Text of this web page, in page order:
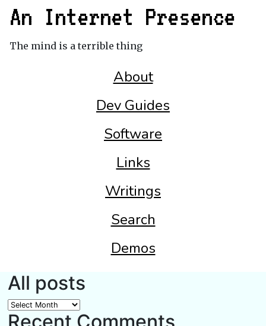
An Internet Presence
The mind is a terrible thing
About
Dev Guides
Software
Links
Writings
Search
Demos
All posts
All
posts